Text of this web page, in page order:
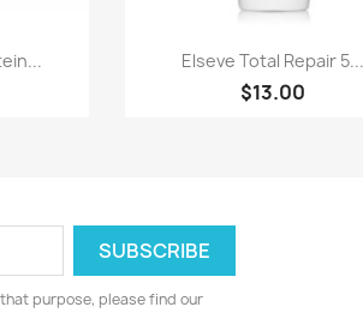
Paparan pantas
Elseve Total Repair 5...
$13.00
purpose, please find our